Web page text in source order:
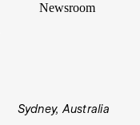
Newsroom
Sydney, Australia